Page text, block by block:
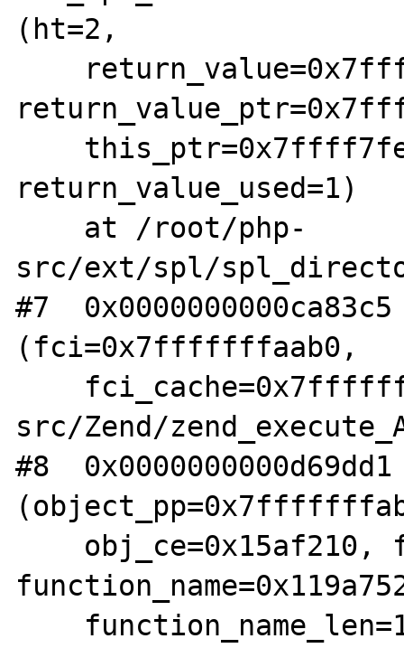
(ht=2,
return_value_used=1)
src/ext/spl/
#7
(fci=0x7fffffffaab0,
src/Zend/
#8